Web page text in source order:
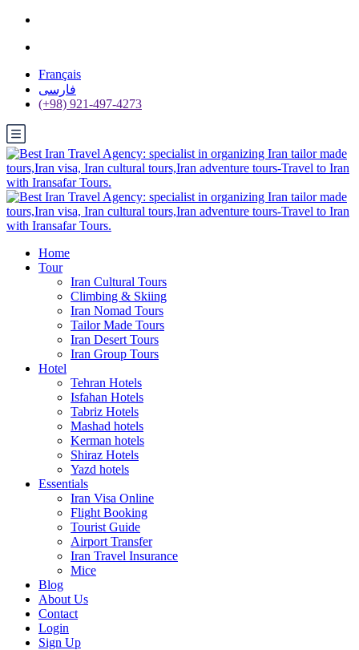
Français
فارسی
(+98) 921-497-4273
Home
Tour
Iran Cultural Tours
Climbing & Skiing
Iran Nomad Tours
Tailor Made Tours
Iran Desert Tours
Iran Group Tours
Hotel
Tehran Hotels
Isfahan Hotels
Tabriz Hotels
Mashad hotels
Kerman hotels
Shiraz Hotels
Yazd hotels
Essentials
Iran Visa Online
Flight Booking
Tourist Guide
Airport Transfer
Iran Travel Insurance
Mice
Blog
About Us
Contact
Login
Sign Up